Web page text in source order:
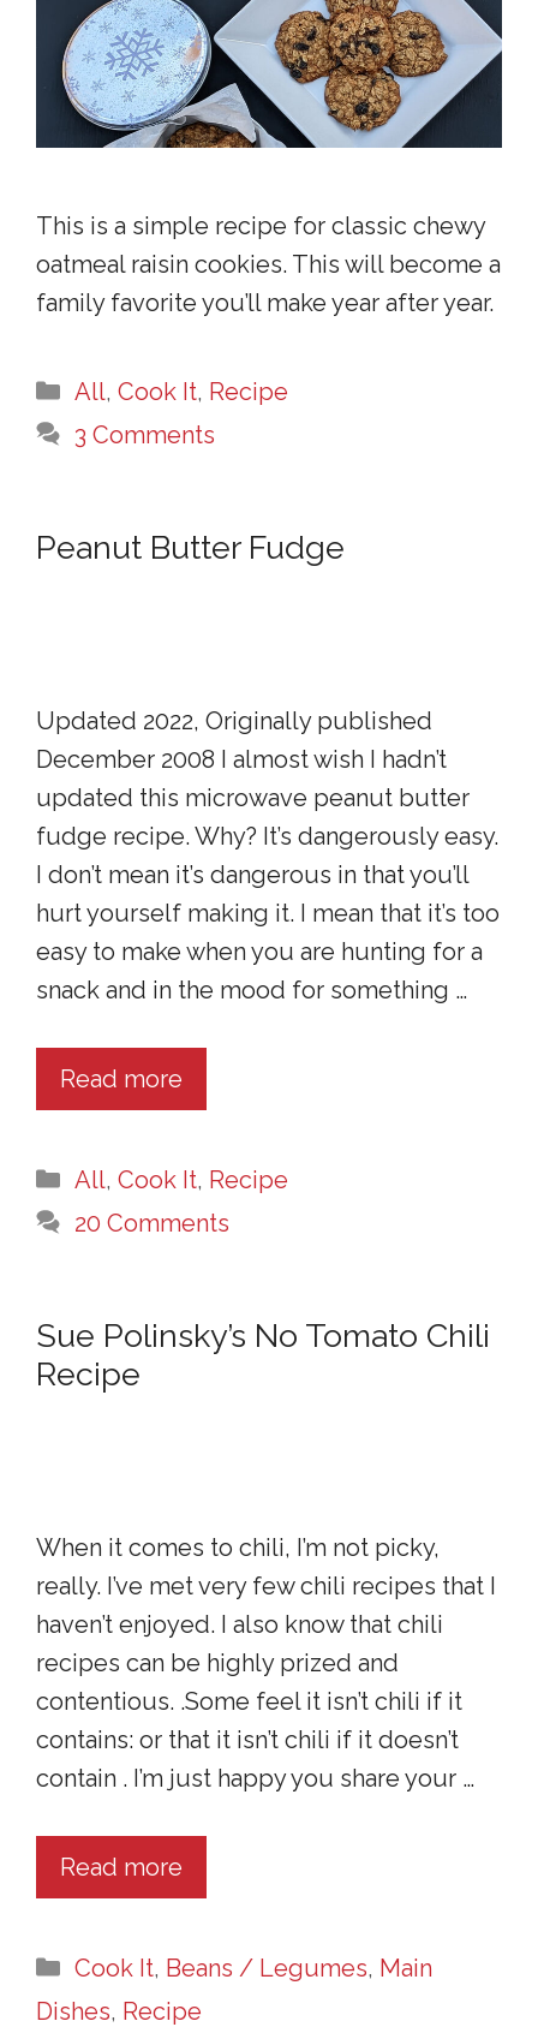
This is a simple recipe for classic chewy
oatmeal raisin cookies. This will become a
family favorite you’ll make year after year.
Categories
All, Cook It, Recipe
3 Comments
Peanut Butter Fudge
Updated 2022, Originally published
December 2008 I almost wish I hadn’t
updated this microwave peanut butter
fudge recipe. Why? It’s dangerously easy.
I don’t mean it’s dangerous in that you’ll
hurt yourself making it. I mean that it’s too
easy to make when you are hunting for a
snack and in the mood for something …
Read more
Categories
All, Cook It, Recipe
20 Comments
Sue Polinsky’s No Tomato Chili
Recipe
When it comes to chili, I’m not picky,
really. I’ve met very few chili recipes that I
haven’t enjoyed. I also know that chili
recipes can be highly prized and
contentious. .Some feel it isn’t chili if it
contains: or that it isn’t chili if it doesn’t
contain . I’m just happy you share your …
Read more
Categories
Cook It, Beans / Legumes, Main
Dishes, Recipe